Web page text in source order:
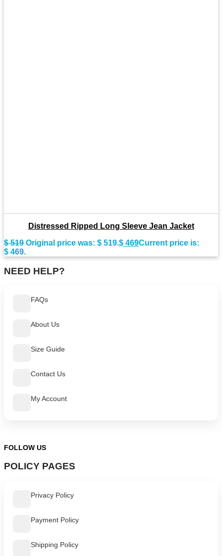
Distressed Ripped Long Sleeve Jean Jacket
$519 Original price was: $ 519.$ 469Current price is:
$ 469.
NEED HELP?
FAQs
About Us
Size Guide
Contact Us
My Account
FOLLOW US
POLICY PAGES
Privacy Policy
Payment Policy
Shipping Policy